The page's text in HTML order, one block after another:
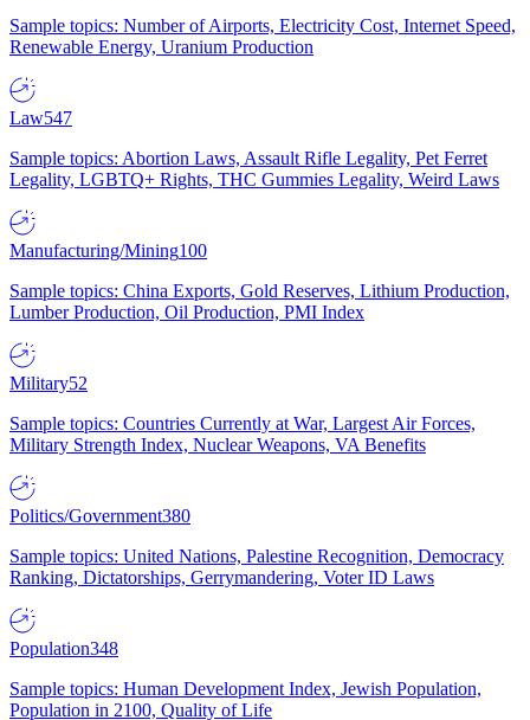
Sample topics: Number of Airports, Electricity Cost, Internet Speed,
Renewable Energy, Uranium Production
Law547
Sample topics: Abortion Laws, Assault Rifle Legality, Pet Ferret
Legality, LGBTQ+ Rights, THC Gummies Legality, Weird Laws
Manufacturing/Mining100
Sample topics: China Exports, Gold Reserves, Lithium Production,
Lumber Production, Oil Production, PMI Index
Military52
Sample topics: Countries Currently at War, Largest Air Forces,
Military Strength Index, Nuclear Weapons, VA Benefits
Politics/Government380
Sample topics: United Nations, Palestine Recognition, Democracy
Ranking, Dictatorships, Gerrymandering, Voter ID Laws
Population348
Sample topics: Human Development Index, Jewish Population,
Population in 2100, Quality of Life